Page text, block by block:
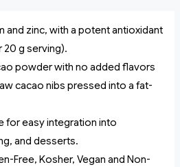
and zinc, with a potent antioxidant
20 g serving).
powder with no added flavors
cacao nibs pressed into a fat-
for easy integration into
and desserts.
Free, Kosher, Vegan and Non-